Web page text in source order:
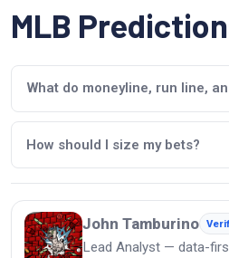
MLB
What do moneyline, run line,
How should I size my bets?
John Tamburino
Lead Analyst — data-